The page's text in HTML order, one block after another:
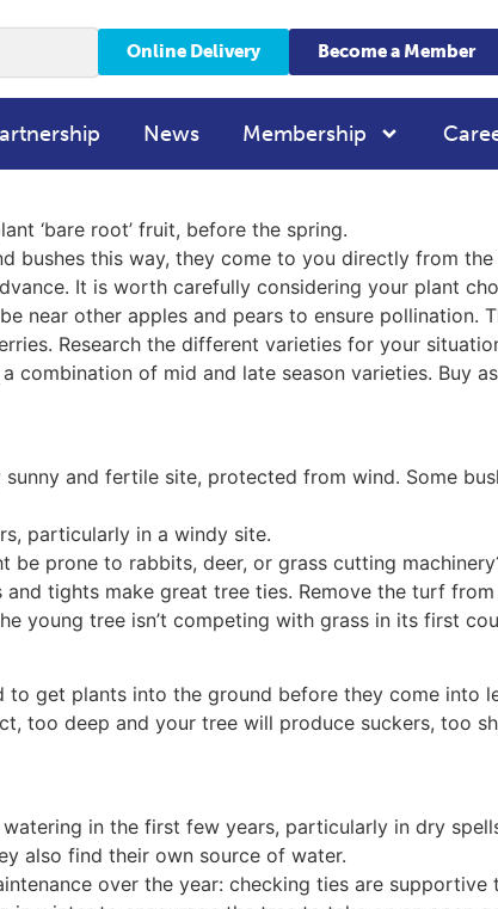
Online Delivery Become a Member
News Membership
‘bare root’ fruit, before the spring.
bushes this way, they come to you directly from
It is worth carefully considering your plant
near other apples and pears to ensure pollination.
Research the different varieties for your
combination of mid and late season varieties. Buy
and fertile site, protected from wind. Some
particularly in a windy site.
be prone to rabbits, deer, or grass cutting
tights make great tree ties. Remove the turf
young tree isn’t competing with grass in its first
get plants into the ground before they come into
too deep and your tree will produce suckers, too
in the first few years, particularly in dry
also find their own source of water.
over the year: checking ties are